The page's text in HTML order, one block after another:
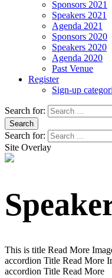
Sponsors 2021
Speakers 2021
Agenda 2021
Sponsors 2020
Speakers 2020
Agenda 2020
Past Venue
Register
Sign-up
Search for:
Search
Search for:
Site Overlay
This is title Read More
accordion Title Read More
accordion Title Read More